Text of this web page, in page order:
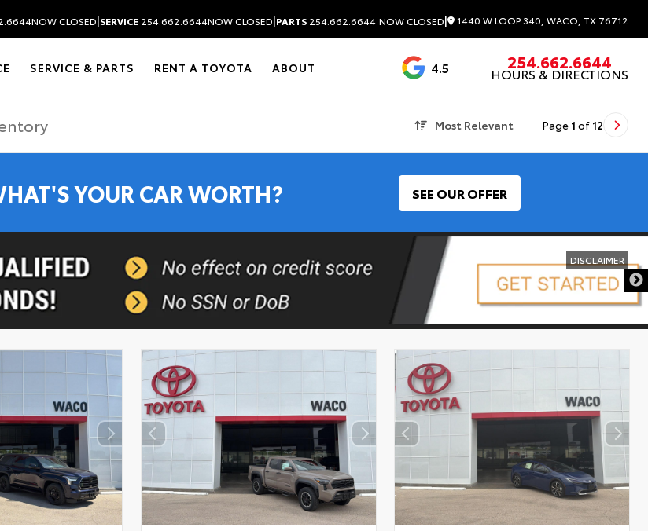
NOW CLOSED|SERVICE 254.662.6644NOW CLOSED|PARTS 254.662.6644 NOW CLOSED| 1440 W LOOP 340, WACO, TX 76712
SERVICE & PARTS RENT A TOYOTA ABOUT 4.5 1537 Reviews
254.662.6644
HOURS & DIRECTIONS
Most Relevant Page 1 of 12
YOUR CAR WORTH? SEE OUR OFFER
DISCLAIMER